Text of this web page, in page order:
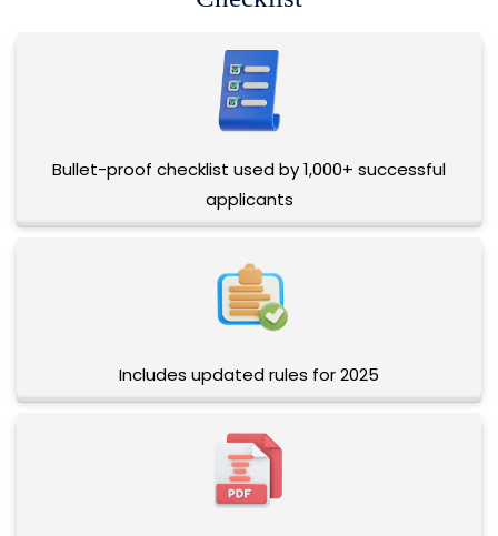
Bullet-proof checklist used by 1,000+ successful
applicants
Includes updated rules for 2025